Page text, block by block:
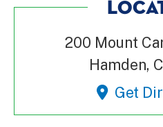
200 Mount
Hamden,
Get